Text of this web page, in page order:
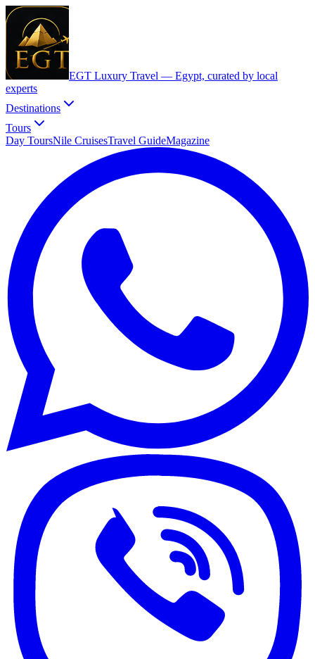
EGT Luxury Travel — Egypt, curated by local
experts
Destinations
Tours
Day ToursNile CruisesTravel GuideMagazine